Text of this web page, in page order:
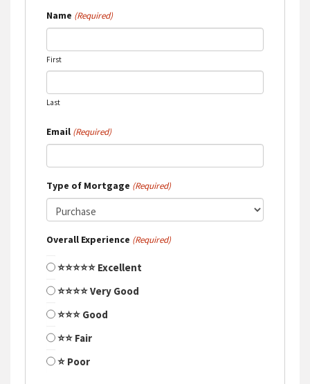
Name (Required)
First
Last
Email (Required)
Type of Mortgage (Required)
Overall Experience (Required)
⭐⭐⭐⭐⭐ Excellent
⭐⭐⭐⭐ Very Good
⭐⭐⭐ Good
⭐⭐ Fair
⭐ Poor